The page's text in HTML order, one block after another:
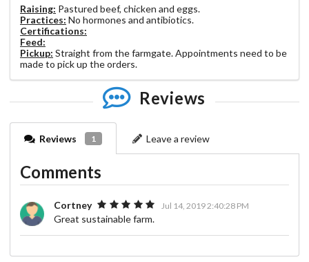
Raising: Pastured beef, chicken and eggs.
Practices: No hormones and antibiotics.
Certifications:
Feed:
Pickup: Straight from the farmgate. Appointments need to be
made to pick up the orders.
Reviews
Reviews 1 Leave a review
Comments
Cortney Jul 14, 2019 2:40:28 PM
Great sustainable farm.